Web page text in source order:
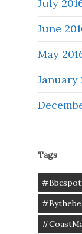
July
June
May
January
Tags